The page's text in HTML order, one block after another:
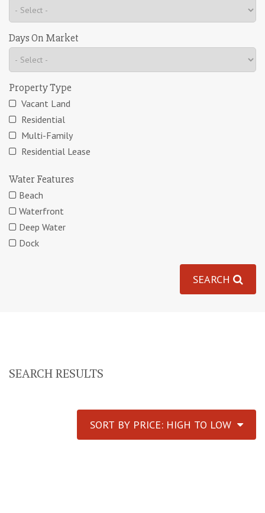
Days On Market
Property Type
Vacant Land
Residential
Multi-Family
Residential Lease
Water Features
Beach
Waterfront
Deep Water
Dock
SEARCH
SEARCH RESULTS
SORT BY PRICE: HIGH TO LOW